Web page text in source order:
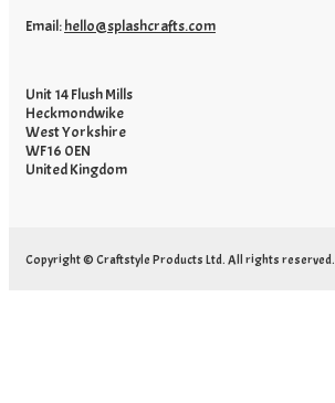
Email:hello@splashcrafts.com
Unit 14 Flush Mills
Heckmondwike
West Yorkshire
WF16 0EN
United Kingdom
Copyright © Craftstyle Products Ltd. All rights reserved.